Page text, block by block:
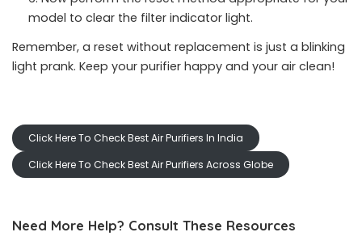
model to clear the filter indicator light.
Remember, a reset without replacement is just a blinking
light prank. Keep your purifier happy and your air clean!
Click Here To Check Best Air Purifiers In India
Click Here To Check Best Air Purifiers Across Globe
Need More Help? Consult These Resources